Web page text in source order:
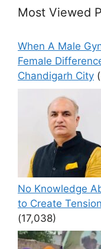
Most Viewed
When A Male
Female
Chandigarh City
No Knowledge
to Create
(17,038)